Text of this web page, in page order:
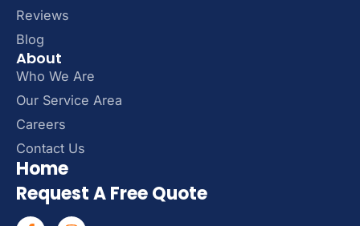
Reviews
Blog
About
Who We Are
Our Service Area
Careers
Contact Us
Home
Request A Free Quote